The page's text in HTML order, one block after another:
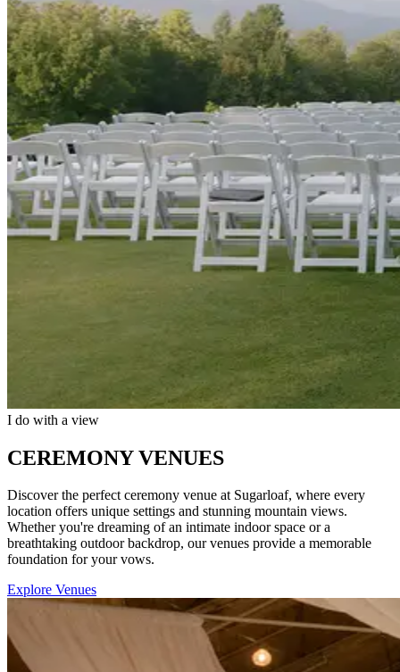
I do with a view
CEREMONY VENUES
Discover the perfect ceremony venue at Sugarloaf, where every
location offers unique settings and stunning mountain views.
Whether you're dreaming of an intimate indoor space or a
breathtaking outdoor backdrop, our venues provide a memorable
foundation for your vows.
Explore Venues